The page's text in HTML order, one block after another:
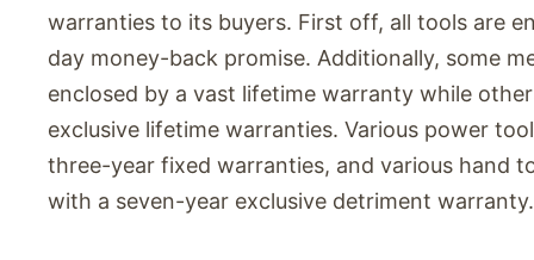
warranties to its buyers. First off, all tools are
day money-back promise. Additionally, some
enclosed by a vast lifetime warranty while
exclusive lifetime warranties. Various power
three-year fixed warranties, and various hand
with a seven-year exclusive detriment warranty.